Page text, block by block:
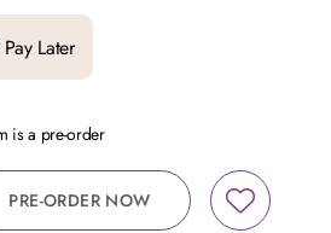
Pay Later
is a pre-order
PRE-ORDER NOW